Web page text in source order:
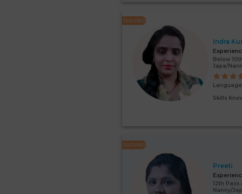
FEATURED
Indra
Below
Japa/
Skills
FEATURED
Preeti
12th Pass
Nanny/